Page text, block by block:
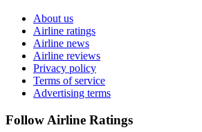
About us
Airline ratings
Airline news
Airline reviews
Privacy policy
Terms of service
Advertising terms
Follow Airline Ratings